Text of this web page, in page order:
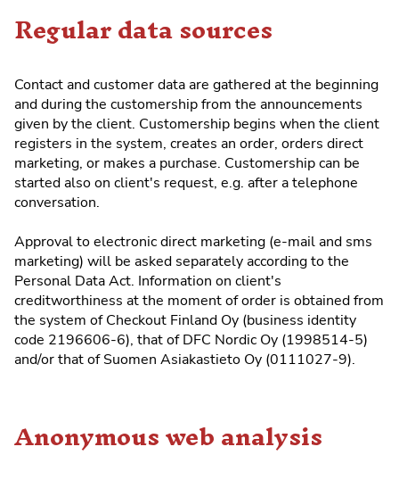
Regular data sources
Contact and customer data are gathered at the beginning
and during the customership from the announcements
given by the client. Customership begins when the client
registers in the system, creates an order, orders direct
marketing, or makes a purchase. Customership can be
started also on client's request, e.g. after a telephone
conversation.
Approval to electronic direct marketing (e-mail and sms
marketing) will be asked separately according to the
Personal Data Act. Information on client's
creditworthiness at the moment of order is obtained from
the system of Checkout Finland Oy (business identity
code 2196606-6), that of DFC Nordic Oy (1998514-5)
and/or that of Suomen Asiakastieto Oy (0111027-9).
Anonymous web analysis